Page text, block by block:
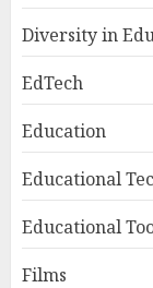
Diversity in
EdTech
Education
Educational
Educational
Films